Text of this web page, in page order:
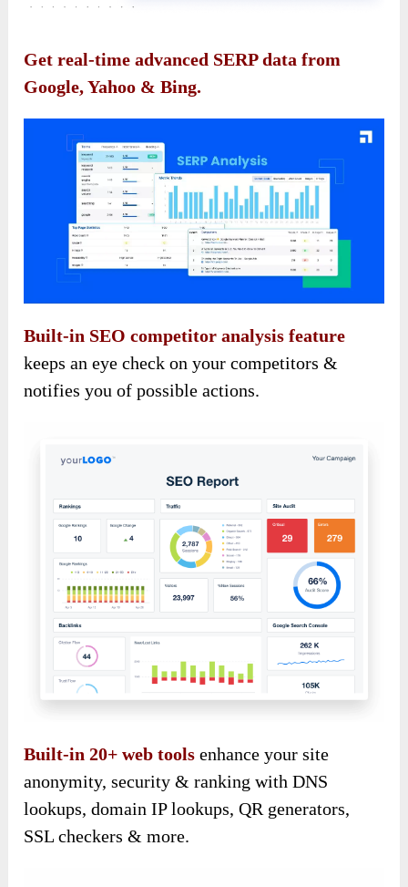
Get real-time advanced SERP data from
Google, Yahoo & Bing.
Built-in SEO competitor analysis feature
keeps an eye check on your competitors &
notifies you of possible actions.
Built-in 20+ web toolsenhance your site
anonymity, security & ranking with DNS
lookups, domain IP lookups, QR generators,
SSL checkers & more.